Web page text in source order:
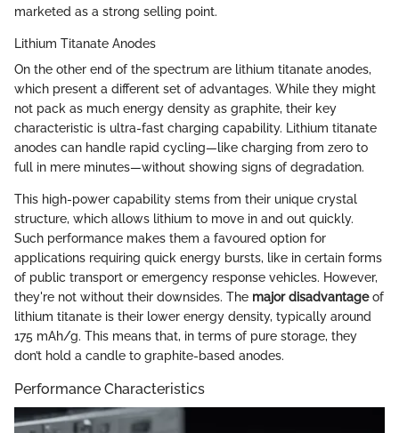
marketed as a strong selling point.
Lithium Titanate Anodes
On the other end of the spectrum are lithium titanate anodes,
which present a different set of advantages. While they might
not pack as much energy density as graphite, their key
characteristic is ultra-fast charging capability. Lithium titanate
anodes can handle rapid cycling—like charging from zero to
full in mere minutes—without showing signs of degradation.
This high-power capability stems from their unique crystal
structure, which allows lithium to move in and out quickly.
Such performance makes them a favoured option for
applications requiring quick energy bursts, like in certain forms
of public transport or emergency response vehicles. However,
they're not without their downsides. The major disadvantageof
lithium titanate is their lower energy density, typically around
175 mAh/g. This means that, in terms of pure storage, they
don’t hold a candle to graphite-based anodes.
Performance Characteristics